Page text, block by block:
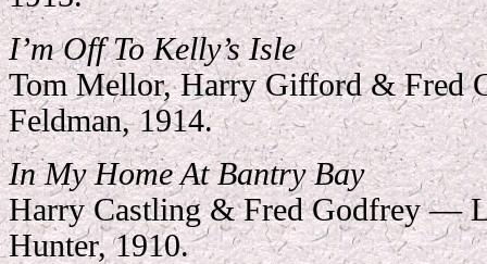
I’m Off To Kelly’s Isle
Tom Mellor, Harry Gifford & Fred
Feldman, 1914.
In My Home At Bantry Bay
Harry Castling & Fred Godfrey —
Hunter, 1910.